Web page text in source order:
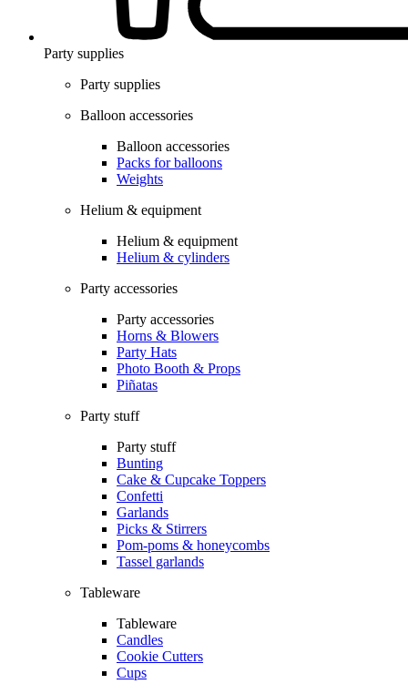
Party supplies
Party supplies
Balloon accessories
Balloon accessories
Packs for balloons
Weights
Helium & equipment
Helium & equipment
Helium & cylinders
Party accessories
Party accessories
Horns & Blowers
Party Hats
Photo Booth & Props
Piñatas
Party stuff
Party stuff
Bunting
Cake & Cupcake Toppers
Confetti
Garlands
Picks & Stirrers
Pom-poms & honeycombs
Tassel garlands
Tableware
Tableware
Candles
Cookie Cutters
Cups